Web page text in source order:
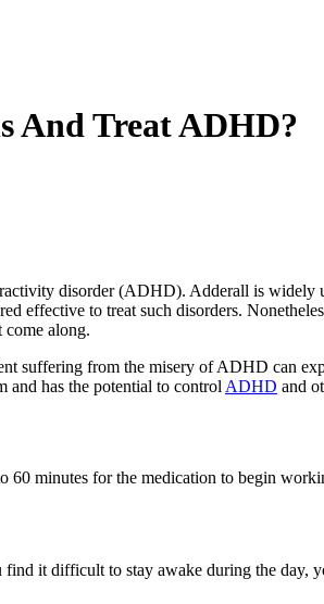
And Treat ADHD?
disorder (ADHD). Adderall is widely
effective to treat such disorders.
come along.
suffering from the misery of ADHD can
and has the potential to control ADHD and
minutes for the medication to begin
it difficult to stay awake during the